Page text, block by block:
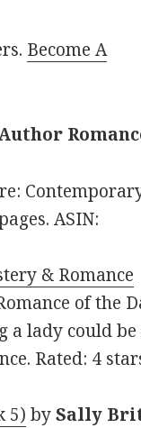
Become A
ASIN:
& Romance
of the
a lady could be
Rated: 4
5) bySally